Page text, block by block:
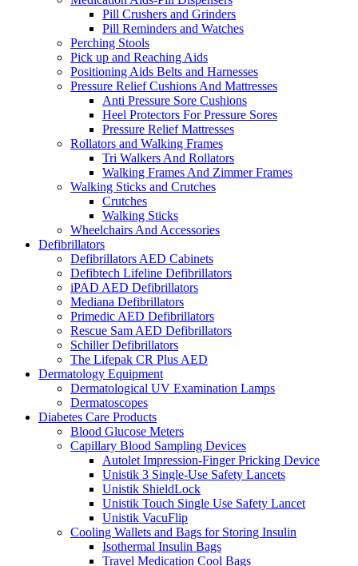
Pill Crushers and Grinders
Pill Reminders and Watches
Perching Stools
Pick up and Reaching Aids
Positioning Aids Belts and Harnesses
Pressure Relief Cushions And Mattresses
Anti Pressure Sore Cushions
Heel Protectors For Pressure Sores
Pressure Relief Mattresses
Rollators and Walking Frames
Tri Walkers And Rollators
Walking Frames And Zimmer Frames
Walking Sticks and Crutches
Crutches
Walking Sticks
Wheelchairs And Accessories
Defibrillators
Defibrillators AED Cabinets
Defibtech Lifeline Defibrillators
iPAD AED Defibrillators
Mediana Defibrillators
Primedic AED Defibrillators
Rescue Sam AED Defibrillators
Schiller Defibrillators
The Lifepak CR Plus AED
Dermatology Equipment
Dermatological UV Examination Lamps
Dermatoscopes
Diabetes Care Products
Blood Glucose Meters
Capillary Blood Sampling Devices
Autolet Impression-Finger Pricking Device
Unistik 3 Single-Use Safety Lancets
Unistik ShieldLock
Unistik Touch Single Use Safety Lancet
Unistik VacuFlip
Cooling Wallets and Bags for Storing Insulin
Isothermal Insulin Bags
Travel Medication Cool Bags